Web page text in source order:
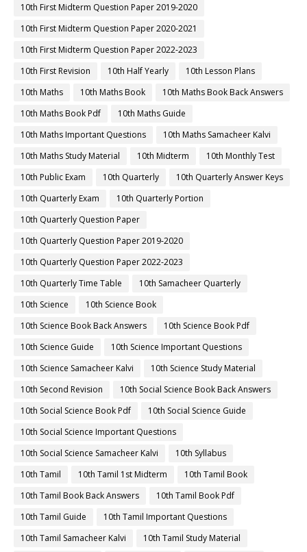
10th First Midterm Question Paper 2019-2020
10th First Midterm Question Paper 2020-2021
10th First Midterm Question Paper 2022-2023
10th First Revision
10th Half Yearly
10th Lesson Plans
10th Maths
10th Maths Book
10th Maths Book Back Answers
10th Maths Book Pdf
10th Maths Guide
10th Maths Important Questions
10th Maths Samacheer Kalvi
10th Maths Study Material
10th Midterm
10th Monthly Test
10th Public Exam
10th Quarterly
10th Quarterly Answer Keys
10th Quarterly Exam
10th Quarterly Portion
10th Quarterly Question Paper
10th Quarterly Question Paper 2019-2020
10th Quarterly Question Paper 2022-2023
10th Quarterly Time Table
10th Samacheer Quarterly
10th Science
10th Science Book
10th Science Book Back Answers
10th Science Book Pdf
10th Science Guide
10th Science Important Questions
10th Science Samacheer Kalvi
10th Science Study Material
10th Second Revision
10th Social Science Book Back Answers
10th Social Science Book Pdf
10th Social Science Guide
10th Social Science Important Questions
10th Social Science Samacheer Kalvi
10th Syllabus
10th Tamil
10th Tamil 1st Midterm
10th Tamil Book
10th Tamil Book Back Answers
10th Tamil Book Pdf
10th Tamil Guide
10th Tamil Important Questions
10th Tamil Samacheer Kalvi
10th Tamil Study Material